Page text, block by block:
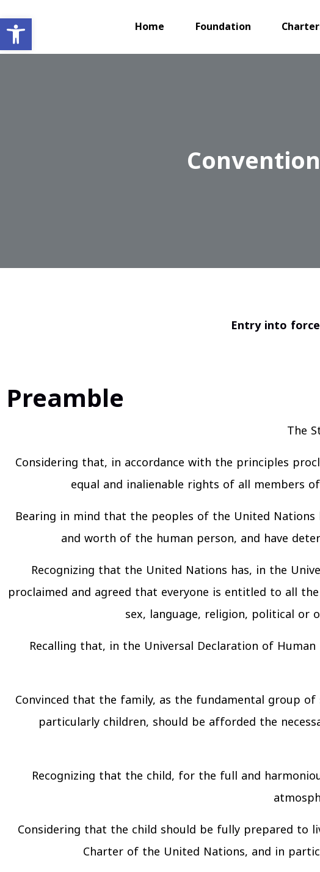
Home Foundation
Entry into
Preamble
The
Considering that, in accordance with the principles
equal and inalienable rights of all members
Bearing in mind that the peoples of the United
and worth of the human person, and have
Recognizing that the United Nations has, in the
proclaimed and agreed that everyone is entitled to all
sex, language, religion, political
Recalling that, in the Universal Declaration of
Convinced that the family, as the fundamental group
particularly children, should be afforded the
Recognizing that the child, for the full and
Considering that the child should be fully prepared
Charter of the United Nations, and in
Open toolbar